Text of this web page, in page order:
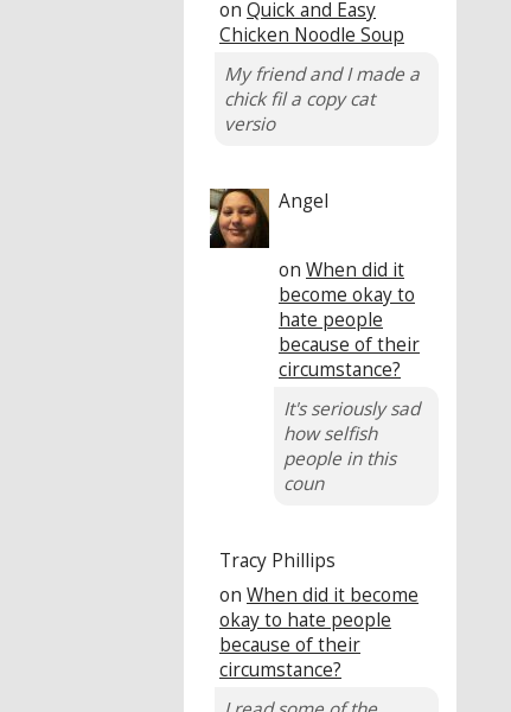
on Quick and Easy
Chicken Noodle Soup
My friend and I made a
chick fil a copy cat
versio
Angel
on When did it
become okay to
hate people
because of their
circumstance?
It's seriously sad
how selfish
people in this
coun
Tracy Phillips
on When did it become
okay to hate people
because of their
circumstance?